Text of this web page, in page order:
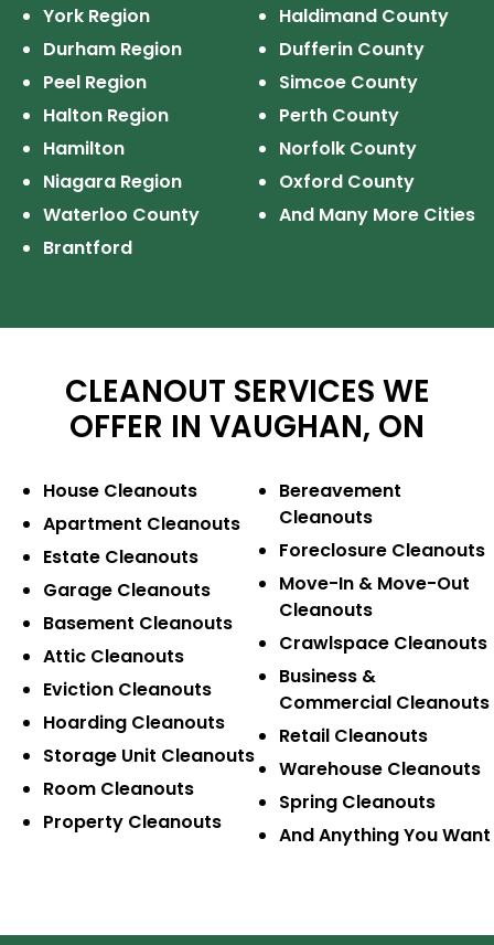
York Region
Durham Region
Peel Region
Halton Region
Hamilton
Niagara Region
Waterloo County
Brantford
Haldimand County
Dufferin County
Simcoe County
Perth County
Norfolk County
Oxford County
And Many More Cities
CLEANOUT SERVICES WE
OFFER IN VAUGHAN, ON
House Cleanouts
Apartment Cleanouts
Estate Cleanouts
Garage Cleanouts
Basement Cleanouts
Attic Cleanouts
Eviction Cleanouts
Hoarding Cleanouts
Storage Unit Cleanouts
Room Cleanouts
Property Cleanouts
Bereavement
Cleanouts
Foreclosure Cleanouts
Move-In & Move-Out
Cleanouts
Crawlspace Cleanouts
Business &
Commercial Cleanouts
Retail Cleanouts
Warehouse Cleanouts
Spring Cleanouts
And Anything You Want